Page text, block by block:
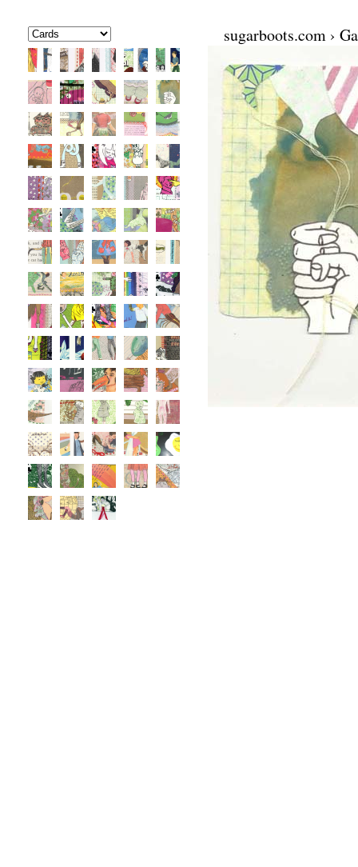
sugarboots.com ›